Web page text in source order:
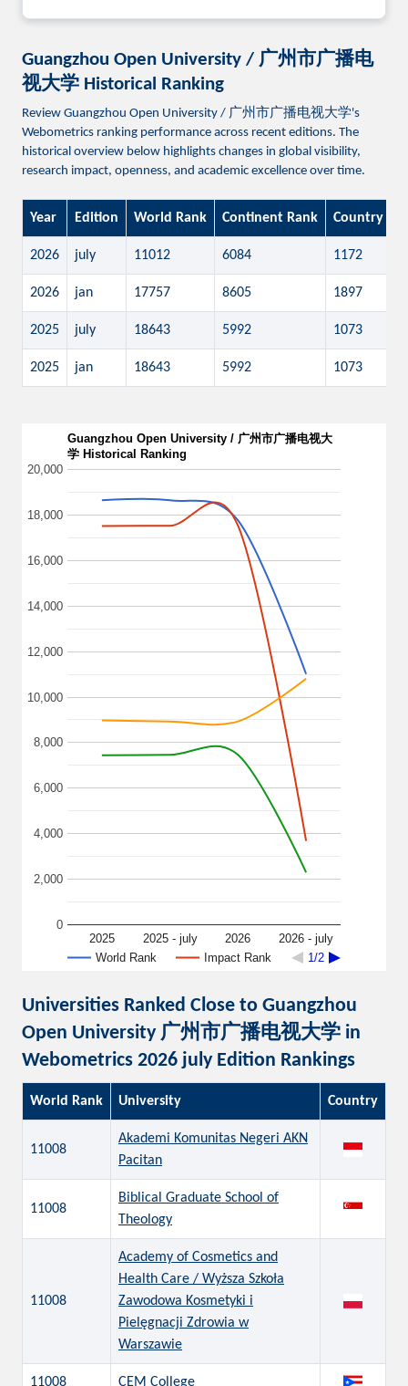
Guangzhou Open University / 广州市广播电
视大学 Historical Ranking
Review Guangzhou Open University / 广州市广播电视大学's
Webometrics ranking performance across recent editions. The
historical overview below highlights changes in global visibility,
research impact, openness, and academic excellence over time.
Year Edition World Rank Continent Rank Country
2026 july 11012 6084 1172
2026 jan 17757 8605 1897
2025 july 18643 5992 1073
2025 jan 18643 5992 1073
Guangzhou Open University / 广州市广播电视大
学 Historical Ranking
World Rank Impact Rank 1/2
2025 2025 - july 2026 2026 - july
0
2,000
4,000
6,000
8,000
10,000
12,000
14,000
16,000
18,000
20,000
Universities Ranked Close to Guangzhou
Open University 广州市广播电视大学 in
Webometrics 2026 july Edition Rankings
World Rank University Country
11008
Akademi Komunitas Negeri AKN
Pacitan
11008
Biblical Graduate School of
Theology
11008
Academy of Cosmetics and
Health Care / Wyższa Szkoła
Zawodowa Kosmetyki i
Pielęgnacji Zdrowia w
Warszawie
11008 CEM College